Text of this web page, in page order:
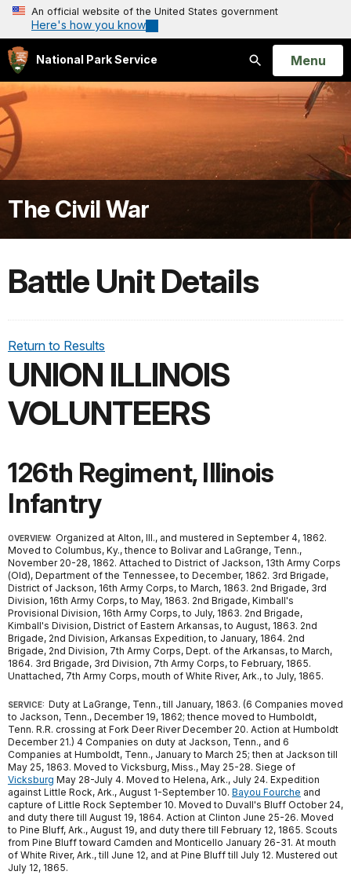
An official website of the United States government
Here's how you know
National Park Service
Search
Open
Menu
The Civil War
Battle Unit Details
Return to Results
UNION ILLINOIS
VOLUNTEERS
126th Regiment, Illinois
Infantry
OVERVIEW: Organized at Alton, Ill., and mustered in September 4, 1862.
Moved to Columbus, Ky., thence to Bolivar and LaGrange, Tenn.,
November 20-28, 1862. Attached to District of Jackson, 13th Army Corps
(Old), Department of the Tennessee, to December, 1862. 3rd Brigade,
District of Jackson, 16th Army Corps, to March, 1863. 2nd Brigade, 3rd
Division, 16th Army Corps, to May, 1863. 2nd Brigade, Kimball's
Provisional Division, 16th Army Corps, to July, 1863. 2nd Brigade,
Kimball's Division, District of Eastern Arkansas, to August, 1863. 2nd
Brigade, 2nd Division, Arkansas Expedition, to January, 1864. 2nd
Brigade, 2nd Division, 7th Army Corps, Dept. of the Arkansas, to March,
1864. 3rd Brigade, 3rd Division, 7th Army Corps, to February, 1865.
Unattached, 7th Army Corps, mouth of White River, Ark., to July, 1865.
SERVICE: Duty at LaGrange, Tenn., till January, 1863. (6 Companies moved
to Jackson, Tenn., December 19, 1862; thence moved to Humboldt,
Tenn. R.R. crossing at Fork Deer River December 20. Action at Humboldt
December 21.) 4 Companies on duty at Jackson, Tenn., and 6
Companies at Humboldt, Tenn., January to March 25; then at Jackson till
May 25, 1863. Moved to Vicksburg, Miss., May 25-28. Siege of
Vicksburg May 28-July 4. Moved to Helena, Ark., July 24. Expedition
against Little Rock, Ark., August 1-September 10. Bayou Fourche and
capture of Little Rock September 10. Moved to Duvall's Bluff October 24,
and duty there till August 19, 1864. Action at Clinton June 25-26. Moved
to Pine Bluff, Ark., August 19, and duty there till February 12, 1865. Scouts
from Pine Bluff toward Camden and Monticello January 26-31. At mouth
of White River, Ark., till June 12, and at Pine Bluff till July 12. Mustered out
July 12, 1865.